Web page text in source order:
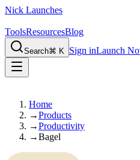
Nick Launches
ToolsResourcesBlog
Search⌘ K Sign inLaunch
Home
→Products
→Productivity
→Bagel